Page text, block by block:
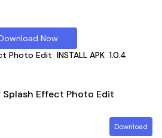
Now
Photo Edit INSTALL APK 1.0.4
Effect Photo Edit
Download